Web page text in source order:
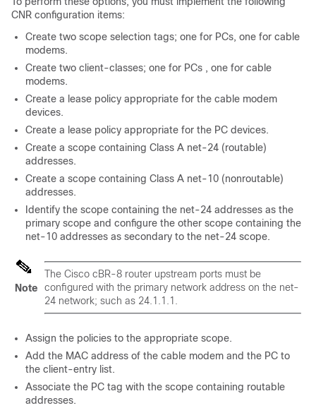
CNR configuration items:
Create two scope selection tags; one for PCs, one for cable
modems.
Create two client-classes; one for PCs , one for cable
modems.
Create a lease policy appropriate for the cable modem
devices.
Create a lease policy appropriate for the PC devices.
Create a scope containing Class A net-24 (routable)
addresses.
Create a scope containing Class A net-10 (nonroutable)
addresses.
Identify the scope containing the net-24 addresses as the
primary scope and configure the other scope containing the
net-10 addresses as secondary to the net-24 scope.
Note
The Cisco cBR-8 router upstream ports must be
configured with the primary network address on the net-
24 network; such as 24.1.1.1.
Assign the policies to the appropriate scope.
Add the MAC address of the cable modem and the PC to
the client-entry list.
Associate the PC tag with the scope containing routable
addresses.